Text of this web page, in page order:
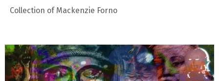
Collection of Mackenzie Forno